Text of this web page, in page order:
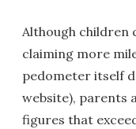
Although children
claiming more
pedometer itself
website), parents
figures that